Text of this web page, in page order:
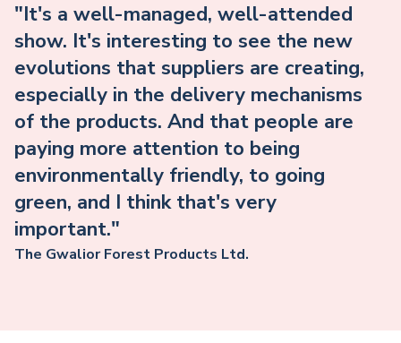
"It's a well-managed, well-attended
show. It's interesting to see the new
evolutions that suppliers are creating,
especially in the delivery mechanisms
of the products. And that people are
paying more attention to being
environmentally friendly, to going
green, and I think that's very
important."
The Gwalior Forest Products Ltd.